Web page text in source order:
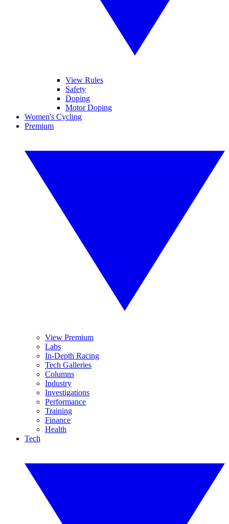
View Rules
Safety
Doping
Motor Doping
Women's Cycling
Premium
View Premium
Labs
In-Depth Racing
Tech Galleries
Columns
Industry
Investigations
Performance
Training
Finance
Health
Tech